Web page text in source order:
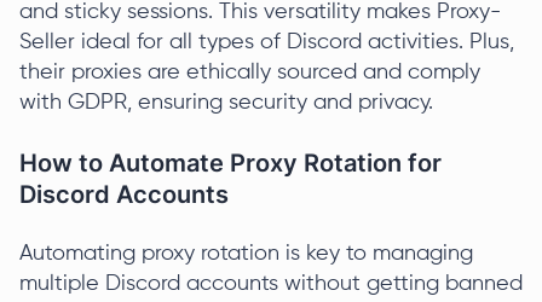
and sticky sessions. This versatility makes Proxy-
Seller ideal for all types of Discord activities. Plus,
their proxies are ethically sourced and comply
with GDPR, ensuring security and privacy.
How to Automate Proxy Rotation for
Discord Accounts
Automating proxy rotation is key to managing
multiple Discord accounts without getting banned